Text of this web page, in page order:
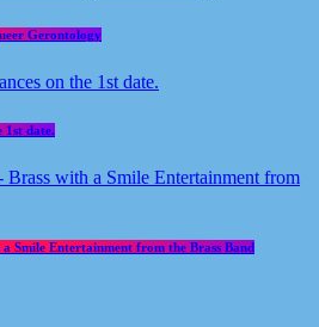
Gerontology
1st date.
Smile Entertainment from the Brass Band